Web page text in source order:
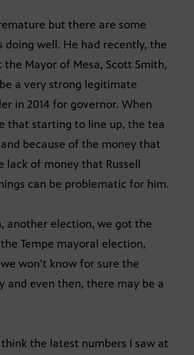
but there are some
doing well. He had recently, the
Mayor of Mesa, Scott Smith,
a very strong legitimate
in 2014 for governor. When
that starting to line up, the tea
because of the money that
lack of money that Russell
can be problematic for him.
another election, we got the
Tempe mayoral election,
won’t know for sure the
and even then, there may be a
think the latest numbers I saw at